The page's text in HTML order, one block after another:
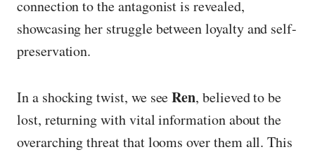
connection to the antagonist is revealed,
showcasing her struggle between loyalty and self-
preservation.
In a shocking twist, we seeRen, believed to be
lost, returning with vital information about the
overarching threat that looms over them all. This